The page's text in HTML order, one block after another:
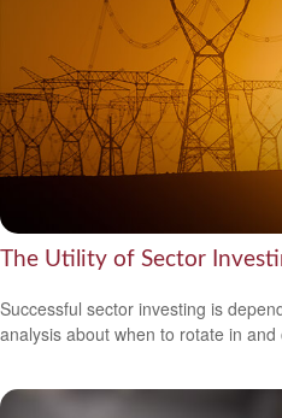
The Utility of Sector
Successful sector investing is
analysis about when to rotate in and